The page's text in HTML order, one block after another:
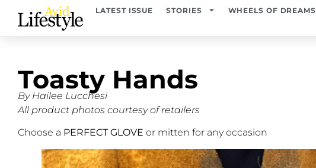
LATEST ISSUE STORIES WHEELS OF DREAMS
Toasty Hands
By Hailee Lucchesi
All product photos courtesy of retailers
Choose a PERFECT GLOVE or mitten for any occasion